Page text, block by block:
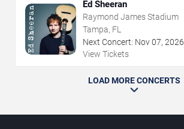
Ed Sheeran
Raymond James Stadium
Tampa, FL
Next Concert: Nov07, 2026
View Tickets
LOAD MORE CONCERTS